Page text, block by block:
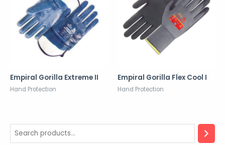
Empiral Gorilla Extreme II
Hand Protection
Empiral Gorilla Flex Cool I
Hand Protection